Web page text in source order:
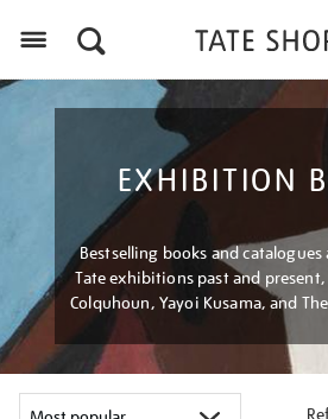
EXHIBITION
Bestselling books and
Tate exhibitions past and
Colquhoun, Yayoi Kusama, and